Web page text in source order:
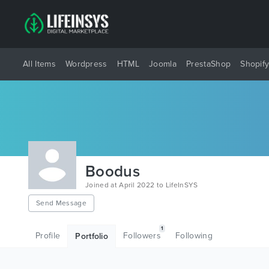
All Items Wordpress HTML Joomla PrestaShop Shopify
Boodus
Joined at April 2022 to LifeInSYS
Send Message
Profile Portfolio Followers
1
Following